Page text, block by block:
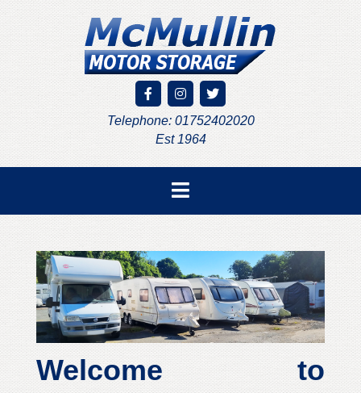
Telephone: 01752402020
Est 1964
Welcome to